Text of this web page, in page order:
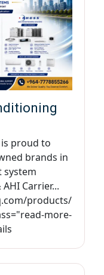
is proud to
brands in
system
Carrier...
products/
more-